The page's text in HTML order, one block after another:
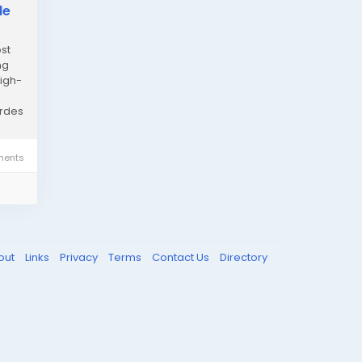
Links Privacy Terms Contact Us Directory